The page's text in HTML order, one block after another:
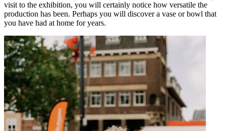
visit to the exhibition, you will certainly notice how versatile the
production has been. Perhaps you will discover a vase or bowl that
you have had at home for years.